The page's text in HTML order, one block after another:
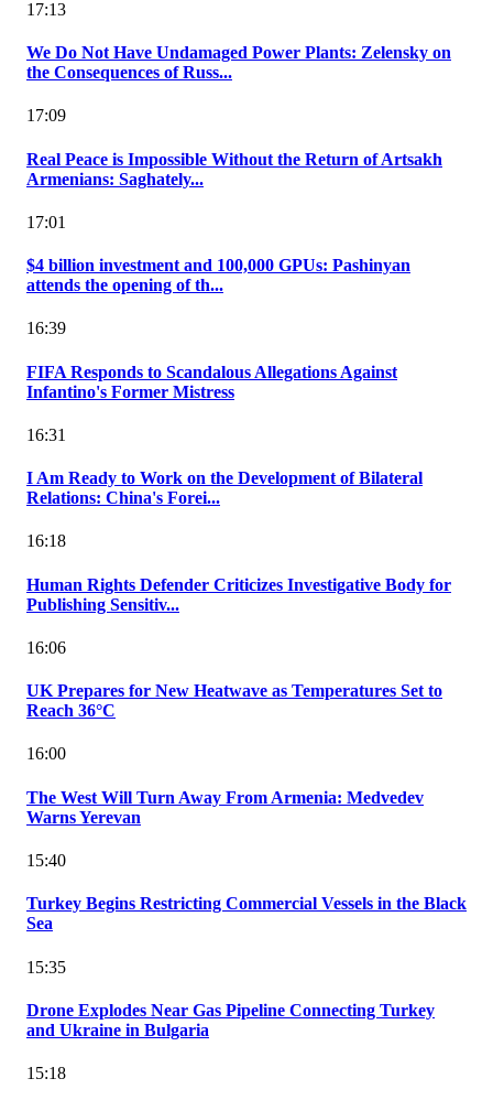
17:13
We Do Not Have Undamaged Power Plants: Zelensky on
the Consequences of Russ...
17:09
Real Peace is Impossible Without the Return of Artsakh
Armenians: Saghately...
17:01
$4 billion investment and 100,000 GPUs: Pashinyan
attends the opening of th...
16:39
FIFA Responds to Scandalous Allegations Against
Infantino's Former Mistress
16:31
I Am Ready to Work on the Development of Bilateral
Relations: China's Forei...
16:18
Human Rights Defender Criticizes Investigative Body for
Publishing Sensitiv...
16:06
UK Prepares for New Heatwave as Temperatures Set to
Reach 36°C
16:00
The West Will Turn Away From Armenia: Medvedev
Warns Yerevan
15:40
Turkey Begins Restricting Commercial Vessels in the Black
Sea
15:35
Drone Explodes Near Gas Pipeline Connecting Turkey
and Ukraine in Bulgaria
15:18